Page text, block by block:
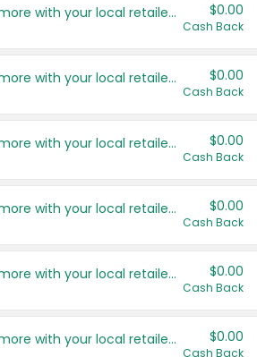
Save even more with your local retailers $0.00
Cash Back
Save even more with your local retailers $0.00
Cash Back
Save even more with your local retailers $0.00
Cash Back
Save even more with your local retailers $0.00
Cash Back
Save even more with your local retailers $0.00
Cash Back
Save even more with your local retailers $0.00
Cash Back